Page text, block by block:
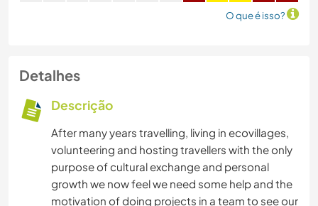
O que é isso?
Detalhes
Descrição
After many years travelling, living in ecovillages,
volunteering and hosting travellers with the only
purpose of cultural exchange and personal
growth we now feel we need some help and the
motivation of doing projects in a team to see our